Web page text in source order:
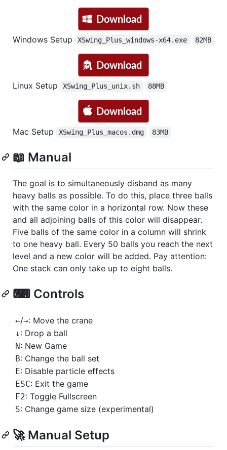
Windows Setup XSwing_Plus_windows-x64.exe 82MB
Linux Setup XSwing_Plus_unix.sh 88MB
Mac Setup XSwing_Plus_macos.dmg 83MB
📖 Manual
The goal is to simultaneously disband as many
heavy balls as possible. To do this, place three balls
with the same color in a horizontal row. Now these
and all adjoining balls of this color will disappear.
Five balls of the same color in a column will shrink
to one heavy ball. Every 50 balls you reach the next
level and a new color will be added. Pay attention:
One stack can only take up to eight balls.
⌨ Controls
←/→: Move the crane
↓: Drop a ball
N: New Game
B: Change the ball set
E: Disable particle effects
ESC: Exit the game
F2: Toggle Fullscreen
S: Change game size (experimental)
🚀 Manual Setup